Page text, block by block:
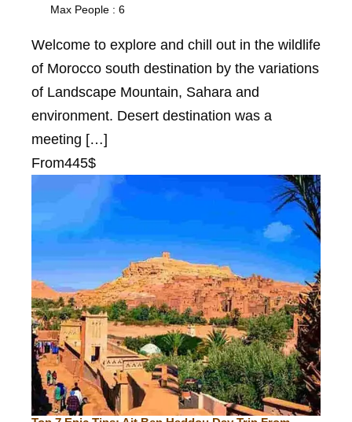
Max People : 6
Welcome to explore and chill out in the wildlife
of Morocco south destination by the variations
of Landscape Mountain, Sahara and
environment. Desert destination was a
meeting […]
From445$